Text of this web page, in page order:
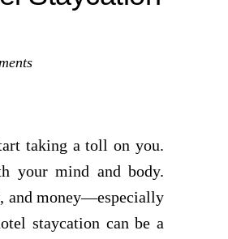
taking a toll on you.
your mind and body.
and money—especially
staycation can be a